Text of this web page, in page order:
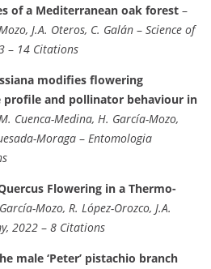
of a Mediterranean oak forest –
J.A. Oteros, C. Galán – Science of
– 14 Citations
modifies flowering
and pollinator behaviour in
Cuenca-Medina, H. García-Mozo,
Moraga – Entomologia
Flowering in a Thermo-
Mozo, R. López-Orozco, J.A.
2022 – 8 Citations
male ‘Peter’ pistachio branch